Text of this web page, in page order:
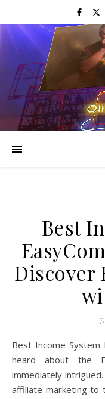
Best
Discover
Best Income System EasyCommissionFunnel: When I first
heard about the
immediately
affiliate marketing to